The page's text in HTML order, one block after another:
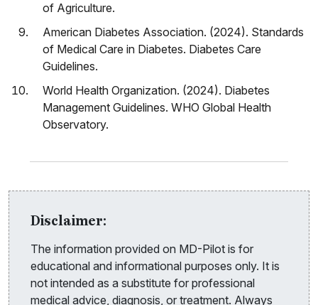
of Agriculture.
American Diabetes Association. (2024). Standards
of Medical Care in Diabetes. Diabetes Care
Guidelines.
World Health Organization. (2024). Diabetes
Management Guidelines. WHO Global Health
Observatory.
Disclaimer:
The information provided on MD-Pilot is for
educational and informational purposes only. It is
not intended as a substitute for professional
medical advice, diagnosis, or treatment. Always